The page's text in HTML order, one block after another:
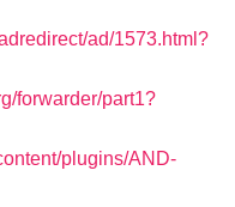
ad/1573.html?
forwarder/part1?
plugins/AND-